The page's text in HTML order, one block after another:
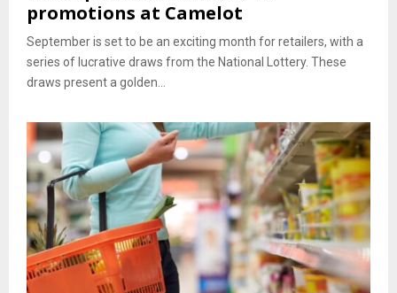
promotions at Camelot
September is set to be an exciting month for retailers, with a
series of lucrative draws from the National Lottery. These
draws present a golden...